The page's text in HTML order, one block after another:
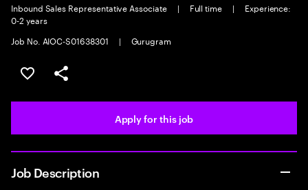
Inbound Sales Representative Associate | Full time |
Experience:
0-2 years
Job No. AIOC-S01638301
| Gurugram
Save this job
Share this job
Apply for this job
Job Description